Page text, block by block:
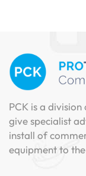
PCK is a
give specialist
install of
equipment to